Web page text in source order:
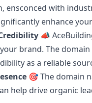
ensconced with
enhance
📣
brand. The
as a reliable
🎯 The domain
help drive organic